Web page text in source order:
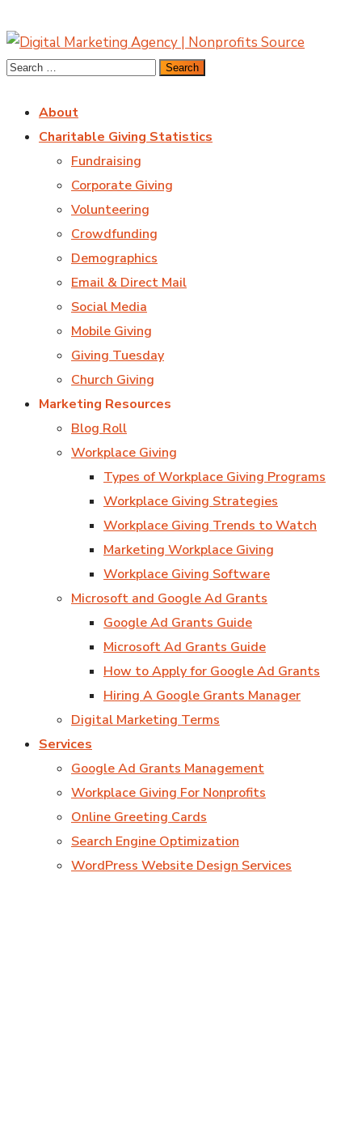
About
Charitable Giving Statistics
Fundraising
Corporate Giving
Volunteering
Crowdfunding
Demographics
Email & Direct Mail
Social Media
Mobile Giving
Giving Tuesday
Church Giving
Marketing Resources
Blog Roll
Workplace Giving
Types of Workplace Giving Programs
Workplace Giving Strategies
Workplace Giving Trends to Watch
Marketing Workplace Giving
Workplace Giving Software
Microsoft and Google Ad Grants
Google Ad Grants Guide
Microsoft Ad Grants Guide
How to Apply for Google Ad Grants
Hiring A Google Grants Manager
Digital Marketing Terms
Services
Google Ad Grants Management
Workplace Giving For Nonprofits
Online Greeting Cards
Search Engine Optimization
WordPress Website Design Services